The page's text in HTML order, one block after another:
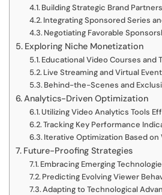
Building Strategic Brand
Integrating Sponsored Series
Negotiating Favorable
Exploring Niche Monetization
Educational Video Courses and
Live Streaming and Virtual
Behind-the-Scenes and
Analytics-Driven Optimization
Utilizing Video Analytics Tools
Tracking Key Performance
Iterative Optimization Based on
Future-Proofing Strategies
Embracing Emerging
Predicting Evolving Viewer
Adapting to Technological